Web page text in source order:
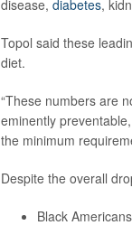
disease, diabetes,
Topol said these
diet.
“These numbers are
eminently
the minimum
Despite the overall
Black